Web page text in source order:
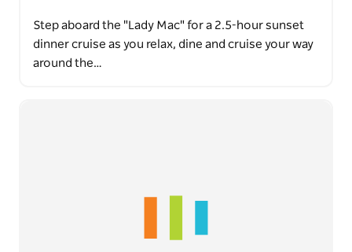
Step aboard the "Lady Mac" for a 2.5-hour sunset
dinner cruise as you relax, dine and cruise your way
around the…